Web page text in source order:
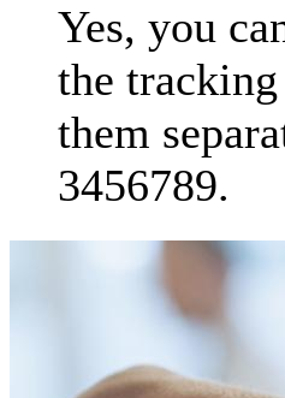
Yes, you
the
them
3456789.